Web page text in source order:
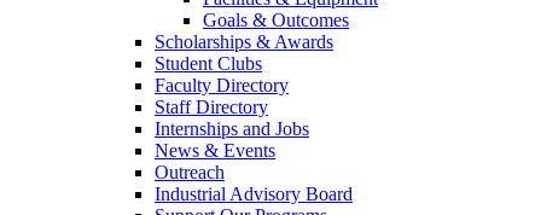
Goals & Outcomes
Scholarships & Awards
Student Clubs
Faculty Directory
Staff Directory
Internships and Jobs
News & Events
Outreach
Industrial Advisory Board